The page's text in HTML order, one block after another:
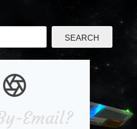
SEARCH
Email?